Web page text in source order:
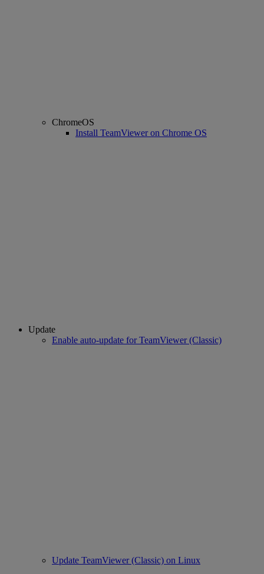
ChromeOS
Install TeamViewer on Chrome OS
Update
Enable auto-update for TeamViewer (Classic)
Update TeamViewer (Classic) on Linux